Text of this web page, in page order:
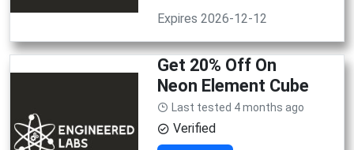
Expires 2026-12-12
Get 20% Off On
Neon Element Cube
Last tested 4 months ago
Verified